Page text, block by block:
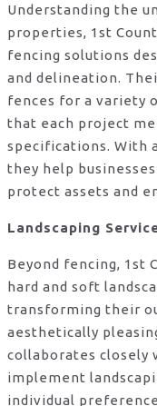
Understanding the
properties, 1st
fencing solutions
and delineation.
fences for a variety
that each project
specifications. With
they help
protect assets and
Landscaping
Beyond fencing, 1st
hard and soft
transforming their
aesthetically
collaborates closely
implement
individual